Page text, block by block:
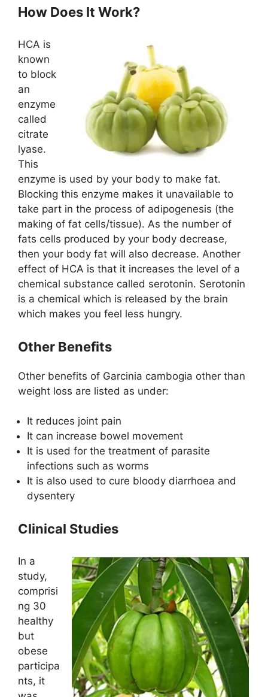
How Does It Work?
HCA is
known
to block
an
enzyme
called
citrate
lyase.
This
enzyme is used by your body to make fat.
Blocking this enzyme makes it unavailable to
take part in the process of adipogenesis (the
making of fat cells/tissue). As the number of
fats cells produced by your body decrease,
then your body fat will also decrease. Another
effect of HCA is that it increases the level of a
chemical substance called serotonin. Serotonin
is a chemical which is released by the brain
which makes you feel less hungry.
Other Benefits
Other benefits of Garcinia cambogia other than
weight loss are listed as under:
It reduces joint pain
It can increase bowel movement
It is used for the treatment of parasite
infections such as worms
It is also used to cure bloody diarrhoea and
dysentery
Clinical Studies
In a
study,
comprisi
ng 30
healthy
but
obese
participa
nts, it